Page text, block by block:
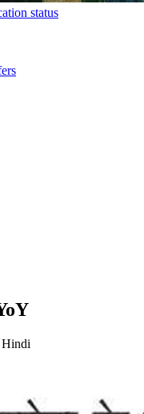
status
Hindi